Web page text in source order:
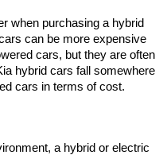
when purchasing a hybrid
can be more expensive
cars, but they are often
hybrid cars fall somewhere
cars in terms of cost.
a hybrid or electric